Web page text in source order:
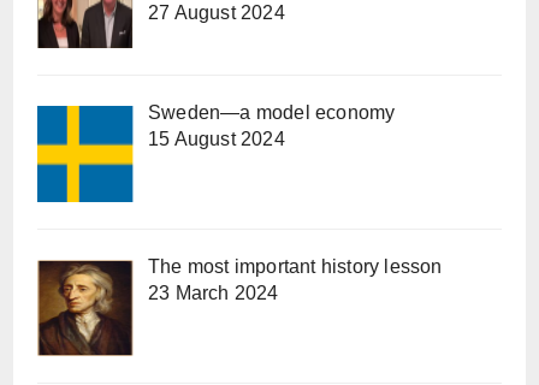
27 August 2024
Sweden—a model economy
15 August 2024
The most important history lesson
23 March 2024